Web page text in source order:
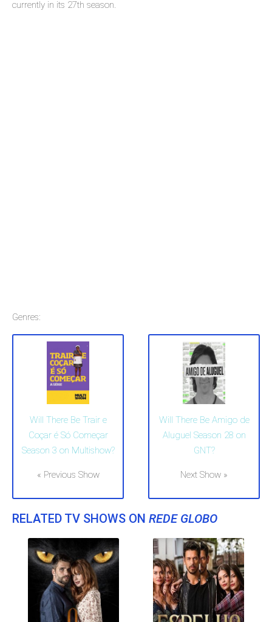
currently in its 27th season.
Genres:
Will There Be Trair e
Coçar é Só Começar
Season 3 on Multishow?
« Previous Show
Will There Be Amigo de
Aluguel Season 28 on
GNT?
Next Show »
RELATED TV SHOWS ON REDE GLOBO